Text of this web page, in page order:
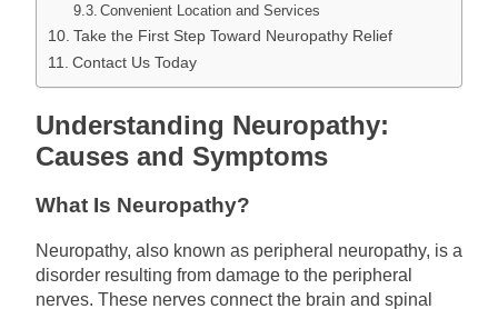
Convenient Location and Services
Take the First Step Toward Neuropathy Relief
Contact Us Today
Understanding Neuropathy:
Causes and Symptoms
What Is Neuropathy?
Neuropathy, also known as peripheral neuropathy, is a
disorder resulting from damage to the peripheral
nerves. These nerves connect the brain and spinal